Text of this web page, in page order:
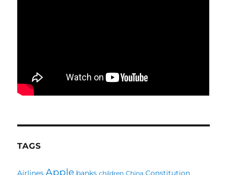
TAGS
Airlines Apple banks children China Constitution